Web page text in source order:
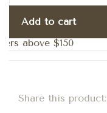
Add to cart
above $150
Share this product: